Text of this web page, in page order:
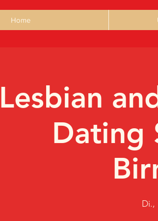
Home
Lesbian
Dating
Di.,